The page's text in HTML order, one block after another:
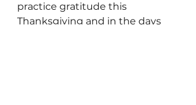
practice gratitude this
Thanksgiving and in the days